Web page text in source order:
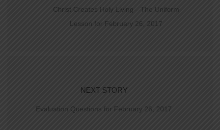
Christ Creates Holy Living—The Uniform
Lesson for February 26, 2017
NEXT STORY
Evaluation Questions for February 26, 2017